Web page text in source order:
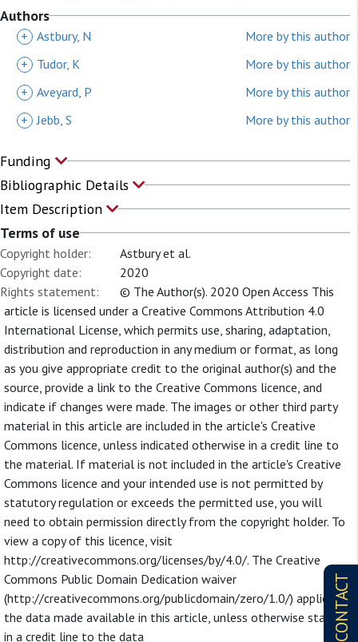
CONTACT
Authors
+ Astbury, N
More by this author
+
Tudor, K
More by this author
+ Aveyard, P
More by this author
+ Jebb, S More by this author
Funding
Bibliographic Details
Item Description
Terms of use
Copyright holder:
Astbury et al.
Copyright date:
2020
Rights statement:
© The Author(s). 2020 Open Access This
article is licensed under a Creative Commons Attribution 4.0
International License, which permits use, sharing, adaptation,
distribution and reproduction in any medium or format, as long
as you give appropriate credit to the original author(s) and the
source, provide a link to the Creative Commons licence, and
indicate if changes were made. The images or other third party
material in this article are included in the article's Creative
Commons licence, unless indicated otherwise in a credit line to
the material. If material is not included in the article's Creative
Commons licence and your intended use is not permitted by
statutory regulation or exceeds the permitted use, you will
need to obtain permission directly from the copyright holder. To
view a copy of this licence, visit
http://creativecommons.org/licenses/by/4.0/. The Creative
Commons Public Domain Dedication waiver
(http://creativecommons.org/publicdomain/zero/1.0/) applies to
the data made available in this article, unless otherwise stated
in a credit line to the data